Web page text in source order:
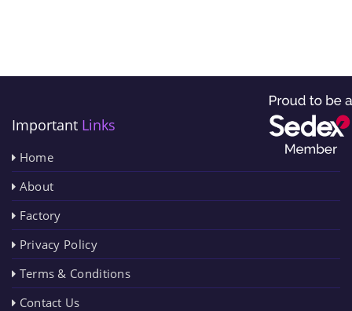
Important Links
Home
About
Factory
Privacy Policy
Terms & Conditions
Contact Us